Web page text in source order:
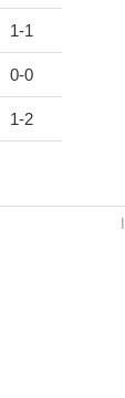
1-1
0-0
1-2